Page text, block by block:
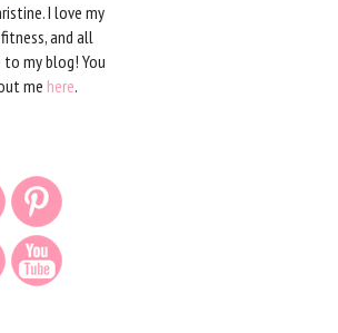
I love my
and all
my blog! You
me here.